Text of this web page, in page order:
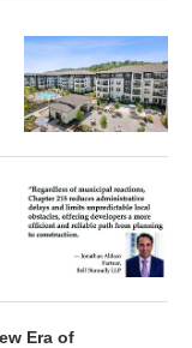
Era of